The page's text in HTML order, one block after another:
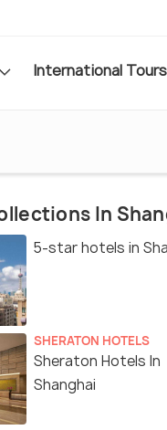
International Tours
In
5-star hotels in
SHERATON HOTELS
Sheraton Hotels In
Shanghai